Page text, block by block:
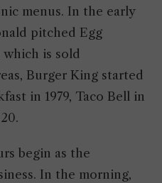
menus. In the early
pitched Egg
is sold
Burger King started
in 1979, Taco Bell in
begin as the
In the morning,